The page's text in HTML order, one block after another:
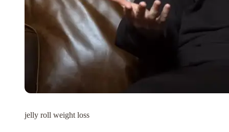
jelly roll weight loss